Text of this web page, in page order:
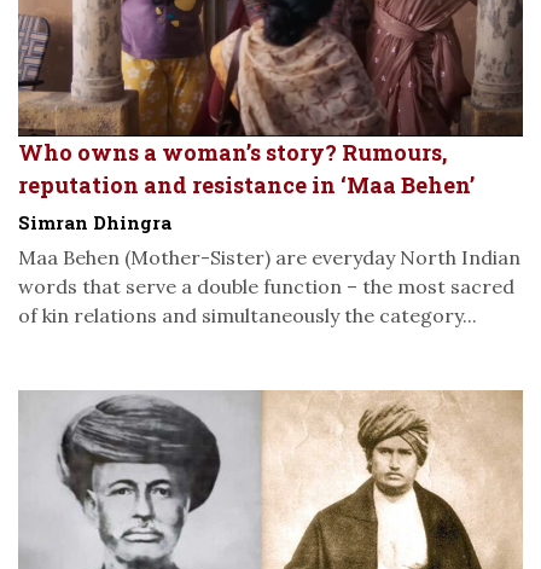
Who owns a woman’s story? Rumours,
reputation and resistance in ‘Maa Behen’
Simran Dhingra
Maa Behen (Mother-Sister) are everyday North Indian
words that serve a double function – the most sacred
of kin relations and simultaneously the category...